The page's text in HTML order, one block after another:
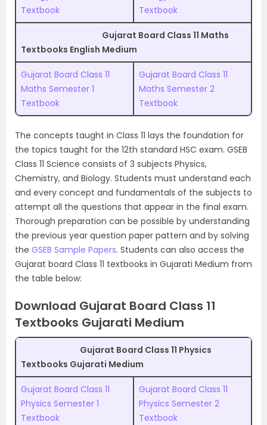
Textbook
Textbook
Gujarat Board Class 11 Maths
Textbooks English Medium
Gujarat Board Class 11
Maths Semester 1
Textbook
Gujarat Board Class 11
Maths Semester 2
Textbook
The concepts taught in Class 11 lays the foundation for
the topics taught for the 12th standard HSC exam. GSEB
Class 11 Science consists of 3 subjects Physics,
Chemistry, and Biology. Students must understand each
and every concept and fundamentals of the subjects to
attempt all the questions that appear in the final exam.
Thorough preparation can be possible by understanding
the previous year question paper pattern and by solving
the GSEB Sample Papers. Students can also access the
Gujarat board Class 11 textbooks in Gujarati Medium from
the table below:
Download Gujarat Board Class 11
Textbooks Gujarati Medium
Gujarat Board Class 11 Physics
Textbooks Gujarati Medium
Gujarat Board Class 11
Physics Semester 1
Textbook
Gujarat Board Class 11
Physics Semester 2
Textbook